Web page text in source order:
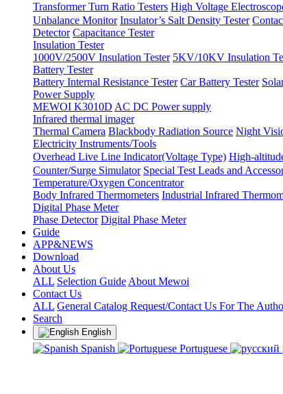
Transformer Turn Ratio Testers High Voltage
Unbalance Monitor Insulator’s Salt Density Tester
Detector Capacitance Tester
Insulation Tester
1000V/2500V Insulation Tester 5KV/10KV Insulation
Battery Tester
Battery Internal Resistance Tester Car Battery Tester
Power Supply
MEWOI K3010D AC DC Power supply
Infrared thermal imager
Thermal Camera Blackbody Radiation Source Night
Electricity Instruments/Tools
Overhead Live Line Indicator(Voltage Type) High-
Counter/Surge Simulator Special Test Leads and
Temperature/Oxygen Concentrator
Body Infrared Thermometers Industrial Infrared
Digital Phase Meter
Phase Detector Digital Phase Meter
Guide
APP&NEWS
Download
About Us
ALL Selection Guide About Mewoi
Contact Us
ALL General Catalog Request/Contact Us For The
Search
English
Spanish Portuguese